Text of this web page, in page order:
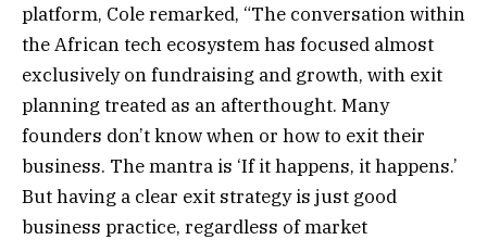
platform, Cole remarked, “The conversation within
the African tech ecosystem has focused almost
exclusively on fundraising and growth, with exit
planning treated as an afterthought. Many
founders don’t know when or how to exit their
business. The mantra is ‘If it happens, it happens.’
But having a clear exit strategy is just good
business practice, regardless of market